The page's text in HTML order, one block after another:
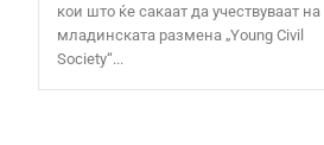
кои што ќе сакаат да учествуваат на
младинската размена „Young Civil
Society“...